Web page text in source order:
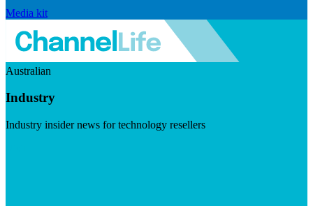
Media kit
Australian
Industry
Industry insider news for technology resellers